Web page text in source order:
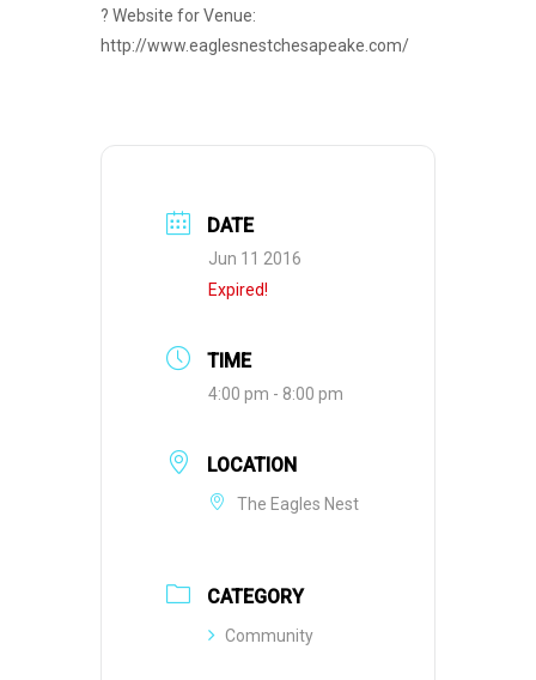
? Website for Venue:
http://www.eaglesnestchesapeake.com/
DATE
Jun 11 2016
Expired!
TIME
4:00 pm - 8:00 pm
LOCATION
The Eagles Nest
CATEGORY
Community